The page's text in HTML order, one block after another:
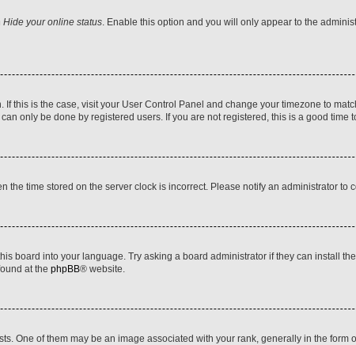
Hide your online status. Enable this option and you will only appear to the
this is the case, visit your User Control Panel and change your timezone to
only be done by registered users. If you are not registered, this is a good time
the time stored on the server clock is incorrect. Please notify an administrator to
board into your language. Try asking a board administrator if they can install
at the phpBB® website.
One of them may be an image associated with your rank, generally in the form